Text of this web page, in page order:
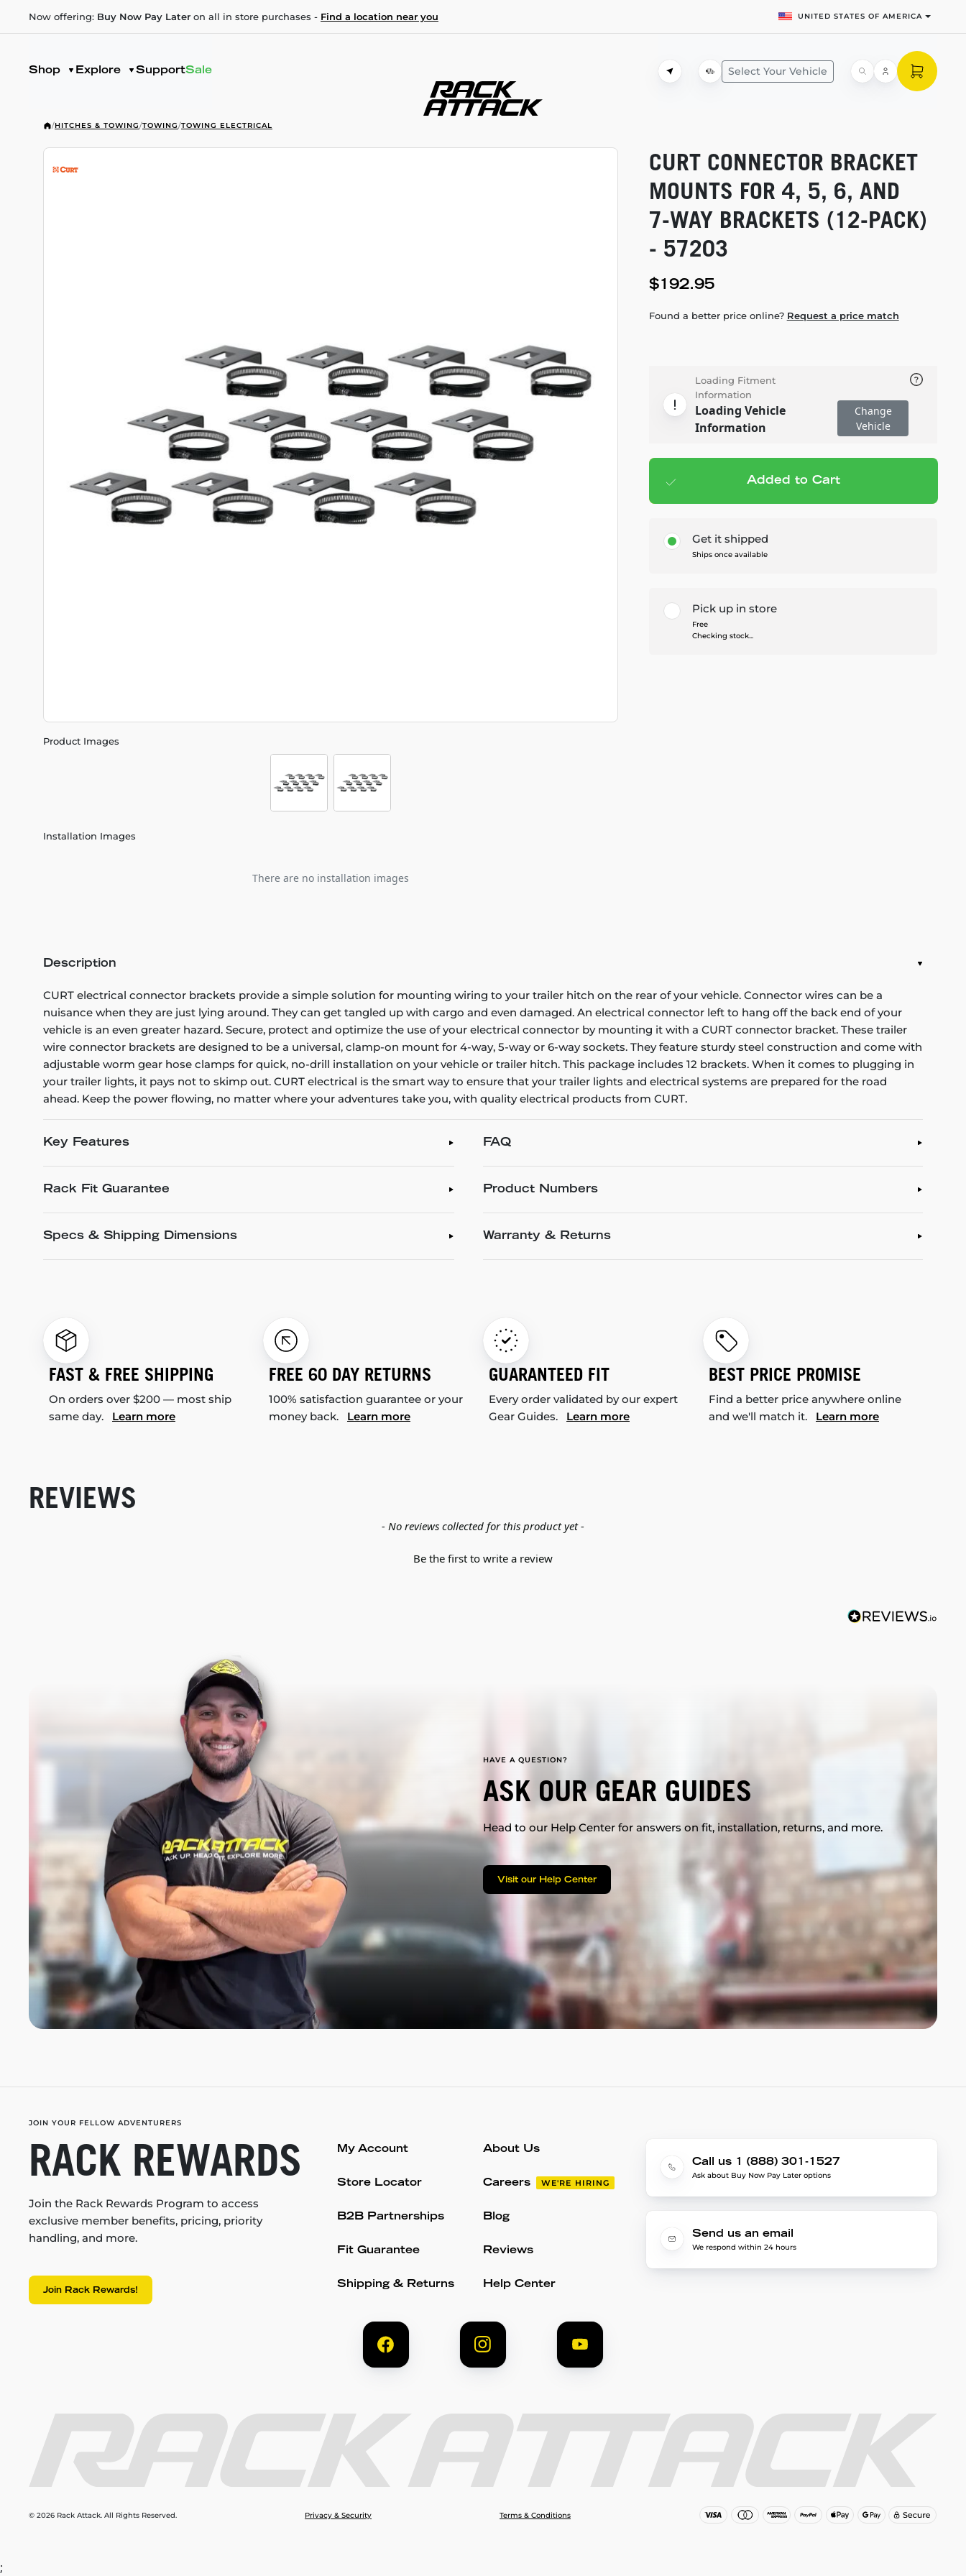
Now offering: Buy Now Pay Later on all in store purchases - Find a location near you UNITED STATES OF AMERICA
Shop Explore SupportSale Select Your Vehicle
/HITCHES & TOWING/TOWING/TOWING ELECTRICAL
Product Images
Installation Images
There are no installation images
CURT CONNECTOR BRACKET
MOUNTS FOR 4, 5, 6, AND
7-WAYBRACKETS (12-PACK)
- 57203
$192.95
Found a better price online? Request a price match
Loading Fitment
Information
Loading Vehicle
Information
Change
Vehicle
Add to cart — $192.95
Added to Cart
Get it shipped
Ships once available
Pick up in store
Free
Checking stock...
Description
CURT electrical connector brackets provide a simple solution for mounting wiring to your trailer hitch on the rear of your vehicle. Connector wires can be a
nuisance when they are just lying around. They can get tangled up with cargo and even damaged. An electrical connector left to hang off the back end of your
vehicle is an even greater hazard. Secure, protect and optimize the use of your electrical connector by mounting it with a CURT connector bracket. These trailer
wire connector brackets are designed to be a universal, clamp-on mount for 4-way, 5-way or 6-way sockets. They feature sturdy steel construction and come with
adjustable worm gear hose clamps for quick, no-drill installation on your vehicle or trailer hitch. This package includes 12 brackets. When it comes to plugging in
your trailer lights, it pays not to skimp out. CURT electrical is the smart way to ensure that your trailer lights and electrical systems are prepared for the road
ahead. Keep the power flowing, no matter where your adventures take you, with quality electrical products from CURT.
Key Features
Rack Fit Guarantee
Specs & Shipping Dimensions
FAQ
Product Numbers
Warranty & Returns
FAST & FREE SHIPPING
On orders over $200 — most ship
same day. Learn more
FREE 60 DAY RETURNS
100% satisfaction guarantee or your
money back. Learn more
GUARANTEED FIT
Every order validated by our expert
Gear Guides. Learn more
BEST PRICE PROMISE
Find a better price anywhere online
and we'll match it. Learn more
REVIEWS
- No reviews collected for this product yet -
Be the first to write a review
HAVE A QUESTION?
ASK OUR GEAR GUIDES
Head to our Help Center for answers on fit, installation, returns, and more.
Visit our Help Center
JOIN YOUR FELLOW ADVENTURERS
RACK REWARDS
Join the Rack Rewards Program to access
exclusive member benefits, pricing, priority
handling, and more.
Join Rack Rewards!
My Account
Store Locator
B2B Partnerships
Fit Guarantee
Shipping & Returns
About Us
Careers WE'RE HIRING
Blog
Reviews
Help Center
Call us 1 (888) 301-1527
Ask about Buy Now Pay Later options
Send us an email
We respond within 24 hours
© 2026 Rack Attack. All Rights Reserved. Privacy & Security Terms & Conditions
;